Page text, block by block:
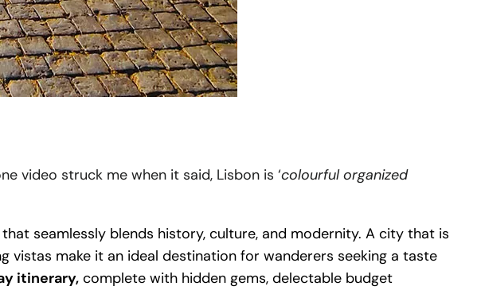
video struck me when it said, Lisbon is ‘colourful organized
seamlessly blends history, culture, and modernity. A city that is
vistas make it an ideal destination for wanderers seeking a taste
itinerary, complete with hidden gems, delectable budget